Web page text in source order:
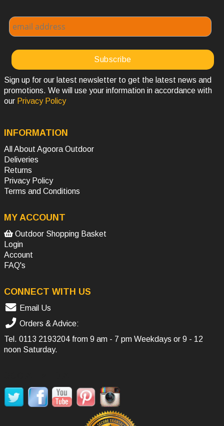
Sign up for our latest newsletter to get the latest news and
promotions. We will use your information in accordance with
our Privacy Policy
INFORMATION
All About Agoora Outdoor
Deliveries
Returns
Privacy Policy
Terms and Conditions
MY ACCOUNT
Outdoor Shopping Basket
Login
Account
FAQ's
CONNECT WITH US
Email Us
Orders & Advice:
Tel. 0113 2193204 from 9 am - 7 pm Weekdays or 9 - 12
noon Saturday.